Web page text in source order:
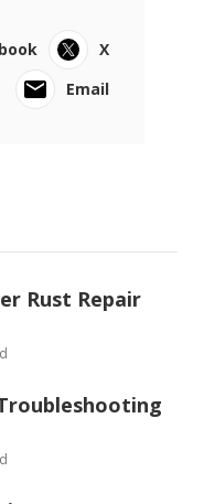
X
Email
Rust Repair